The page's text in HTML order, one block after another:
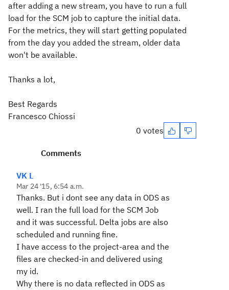
after adding a new stream, you have to run a full
load for the SCM job to capture the initial data.
For the metrics, they will start getting populated
from the day you added the stream, older data
won't be available.
Thanks a lot,
Best Regards
Francesco Chiossi
0 votes
Comments
VK L
Mar 24 '15, 6:54 a.m.
Thanks. But i dont see any data in ODS as
well. I ran the full load for the SCM Job
and it was successful. Delta jobs are also
scheduled and running fine.
I have access to the project-area and the
files are checked-in and delivered using
my id.
Why there is no data reflected in ODS as